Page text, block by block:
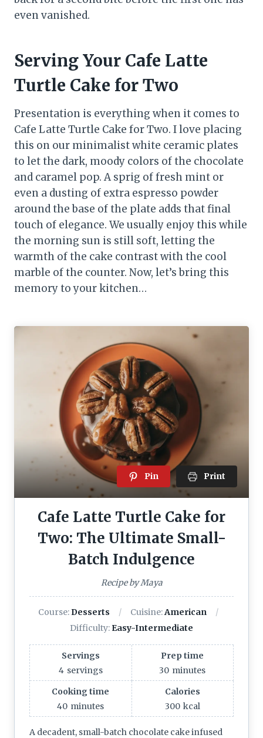
even vanished.
Serving Your Cafe Latte
Turtle Cake for Two
Presentation is everything when it comes to
Cafe Latte Turtle Cake for Two. I love placing
this on our minimalist white ceramic plates
to let the dark, moody colors of the chocolate
and caramel pop. A sprig of fresh mint or
even a dusting of extra espresso powder
around the base of the plate adds that final
touch of elegance. We usually enjoy this while
the morning sun is still soft, letting the
warmth of the cake contrast with the cool
marble of the counter. Now, let’s bring this
memory to your kitchen…
Pin Print
Cafe Latte Turtle Cake for
Two: The Ultimate Small-
Batch Indulgence
Recipe by Maya
Course: Desserts Cuisine:American
Difficulty: Easy-Intermediate
Servings
4 servings
Prep time
30 minutes
Cooking time
40 minutes
Calories
300 kcal
A decadent, small-batch chocolate cake infused